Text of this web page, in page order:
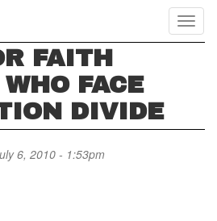
FAITH
FACE
DIVIDE
6, 2010 - 1:53pm